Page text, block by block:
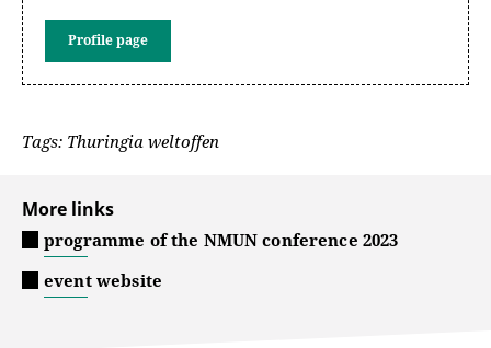
Profile page
Tags: Thuringia weltoffen
More links
programme of the NMUN conference 2023
event website